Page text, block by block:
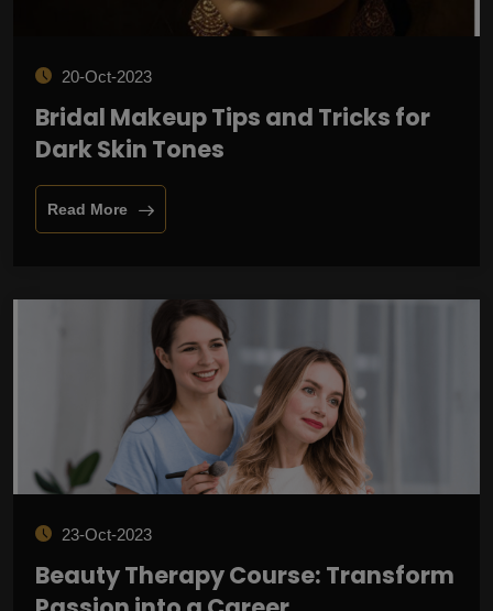
20-Oct-2023
Bridal Makeup Tips and Tricks for
Dark Skin Tones
Read More
23-Oct-2023
Beauty Therapy Course: Transform